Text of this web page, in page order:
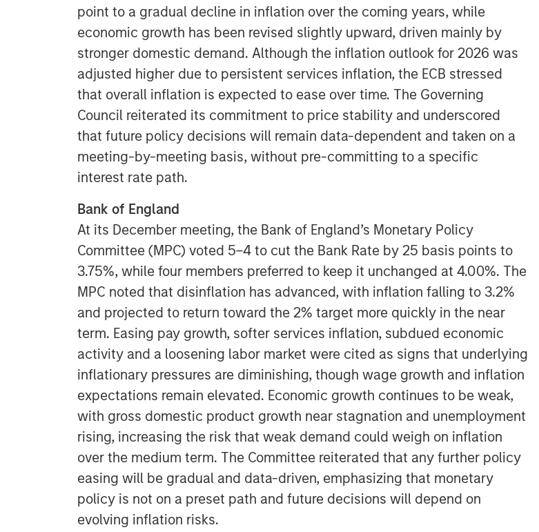
point to a gradual decline in inflation over the coming years, while
economic growth has been revised slightly upward, driven mainly by
stronger domestic demand. Although the inflation outlook for 2026 was
adjusted higher due to persistent services inflation, the ECB stressed
that overall inflation is expected to ease over time. The Governing
Council reiterated its commitment to price stability and underscored
that future policy decisions will remain data-dependent and taken on a
meeting-by-meeting basis, without pre-committing to a specific
interest rate path.
Bank of England
At its December meeting, the Bank of England’s Monetary Policy
Committee (MPC) voted 5–4 to cut the Bank Rate by 25 basis points to
3.75%, while four members preferred to keep it unchanged at 4.00%. The
MPC noted that disinflation has advanced, with inflation falling to 3.2%
and projected to return toward the 2% target more quickly in the near
term. Easing pay growth, softer services inflation, subdued economic
activity and a loosening labor market were cited as signs that underlying
inflationary pressures are diminishing, though wage growth and inflation
expectations remain elevated. Economic growth continues to be weak,
with gross domestic product growth near stagnation and unemployment
rising, increasing the risk that weak demand could weigh on inflation
over the medium term. The Committee reiterated that any further policy
easing will be gradual and data-driven, emphasizing that monetary
policy is not on a preset path and future decisions will depend on
evolving inflation risks.